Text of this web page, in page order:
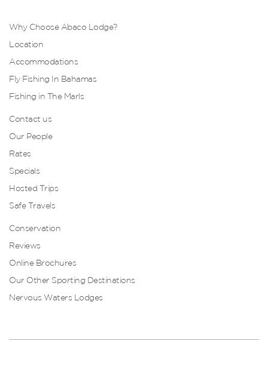
Why Choose Abaco Lodge?
Location
Accommodations
Fly Fishing In Bahamas
Fishing in The Marls
Contact us
Our People
Rates
Specials
Hosted Trips
Safe Travels
Conservation
Reviews
Online Brochures
Our Other Sporting Destinations
Nervous Waters Lodges